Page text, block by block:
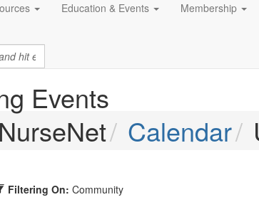
Education & Events Membership
Events
Calendar
Filtering On: Community